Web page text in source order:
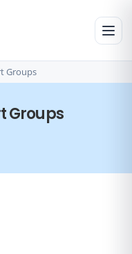
Groups
Groups